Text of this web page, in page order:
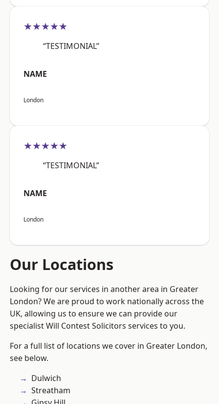
★★★★★
“TESTIMONIAL”
NAME
London
★★★★★
“TESTIMONIAL”
NAME
London
Our Locations
Looking for our services in another area in Greater
London? We are proud to work nationally across the
UK, allowing us to ensure we can provide our
specialist Will Contest Solicitors services to you.
For a full list of locations we cover in Greater London,
see below.
Dulwich
Streatham